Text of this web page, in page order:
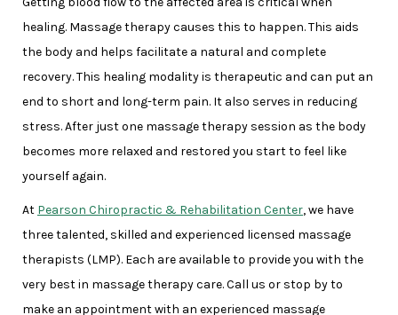
healing. Massage therapy causes this to happen. This aids
the body and helps facilitate a natural and complete
recovery. This healing modality is therapeutic and can put an
end to short and long-term pain. It also serves in reducing
stress. After just one massage therapy session as the body
becomes more relaxed and restored you start to feel like
yourself again.
At Pearson Chiropractic & Rehabilitation Center, we have
three talented, skilled and experienced licensed massage
therapists (LMP). Each are available to provide you with the
very best in massage therapy care. Call us or stop by to
make an appointment with an experienced massage